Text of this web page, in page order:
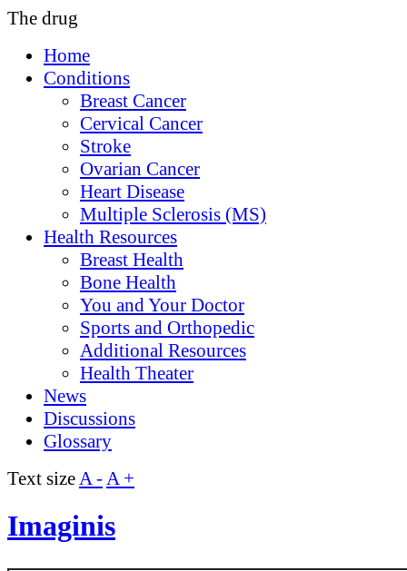
The drug
Home
Conditions
Breast Cancer
Cervical Cancer
Stroke
Ovarian Cancer
Heart Disease
Multiple Sclerosis (MS)
Health Resources
Breast Health
Bone Health
You and Your Doctor
Sports and Orthopedic
Additional Resources
Health Theater
News
Discussions
Glossary
Text sizeA -A +
Imaginis